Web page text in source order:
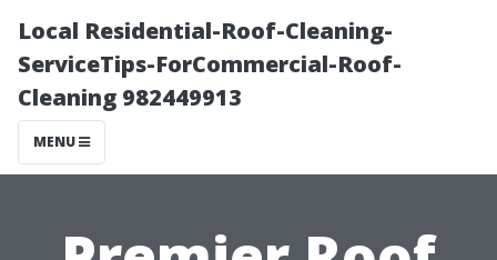
Local Residential-Roof-Cleaning-
ServiceTips-ForCommercial-Roof-
Cleaning 982449913
MENU